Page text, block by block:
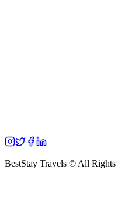
BestStay Travels © All Rights